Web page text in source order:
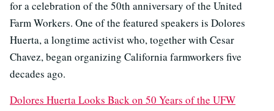
for a celebration of the 50th anniversary of the United
Farm Workers. One of the featured speakers is Dolores
Huerta, a longtime activist who, together with Cesar
Chavez, began organizing California farmworkers five
decades ago.
Dolores Huerta Looks Back on 50 Years of the UFW